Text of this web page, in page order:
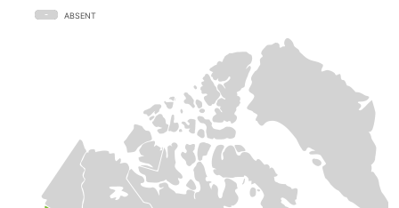
ABSENT